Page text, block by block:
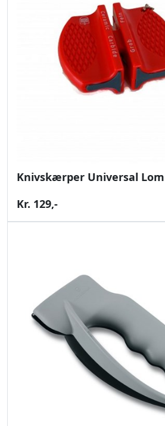
Knivskærper Universal
Kr. 129,-